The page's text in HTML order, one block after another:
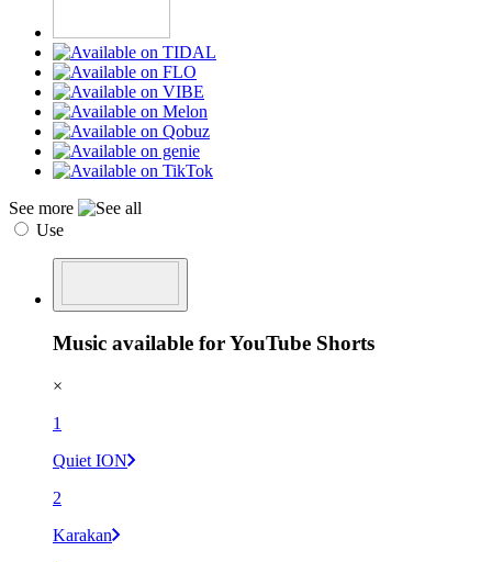
See more
Use
Music available for YouTube Shorts
×
1
Quiet ION
2
Karakan